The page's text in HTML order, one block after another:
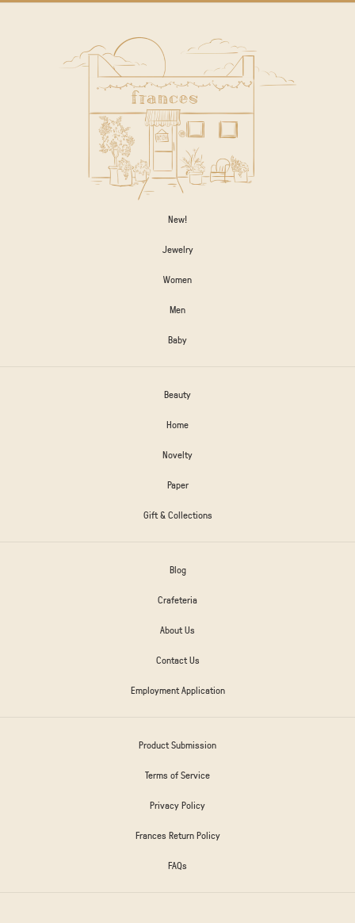
New!
Jewelry
Women
Men
Baby
Beauty
Home
Novelty
Paper
Gift & Collections
Blog
Crafeteria
About Us
Contact Us
Employment Application
Product Submission
Terms of Service
Privacy Policy
Frances Return Policy
FAQs